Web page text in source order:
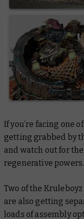
If you’re facing one
getting grabbed by
and watch out for
regenerative powers.
Two of the
are also getting
loads of assembly